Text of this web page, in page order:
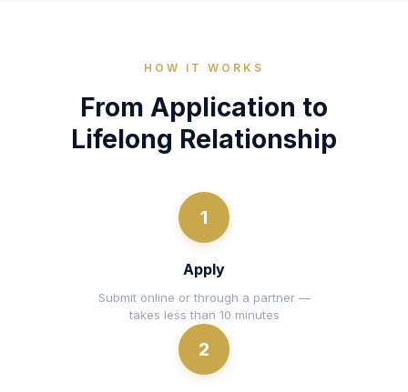
HOW IT WORKS
From Application to
Lifelong Relationship
1
Apply
Submit online or through a partner —
takes less than 10 minutes
2